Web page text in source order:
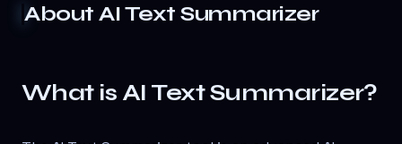
AboutAI Text Summarizer
What is AI Text Summarizer?